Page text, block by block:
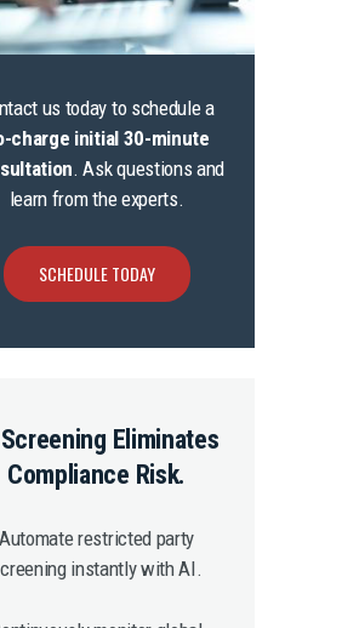
us today to schedule a
charge initial 30-minute
. Ask questions and
learn from the experts.
SCHEDULE TODAY
Eliminates
Compliance Risk.
Automate restricted party
instantly with AI.